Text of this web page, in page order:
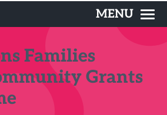
MENU
Families
Grants